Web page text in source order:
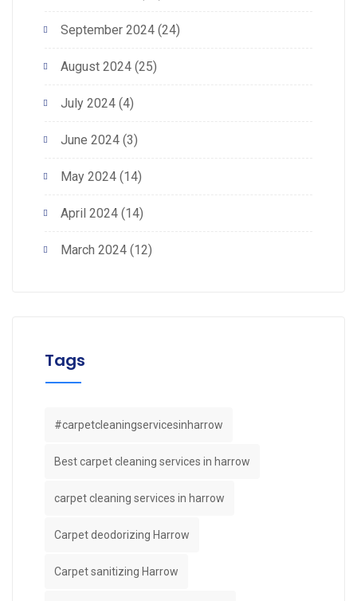
September 2024 (24)
August 2024 (25)
July 2024 (4)
June 2024 (3)
May 2024 (14)
April 2024 (14)
March 2024 (12)
Tags
#carpetcleaningservicesinharrow
Best carpet cleaning services in harrow
carpet cleaning services in harrow
Carpet deodorizing Harrow
Carpet sanitizing Harrow